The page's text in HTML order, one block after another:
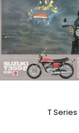
T Series